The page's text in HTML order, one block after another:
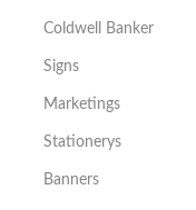
Coldwell Banker
Signs
Marketings
Stationerys
Banners